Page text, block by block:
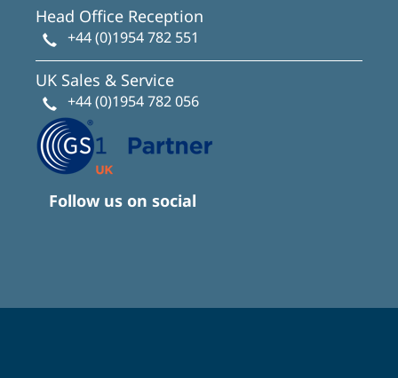
Head Office Reception
+44 (0)1954 782 551
UK Sales & Service
+44 (0)1954 782 056
Follow us on social